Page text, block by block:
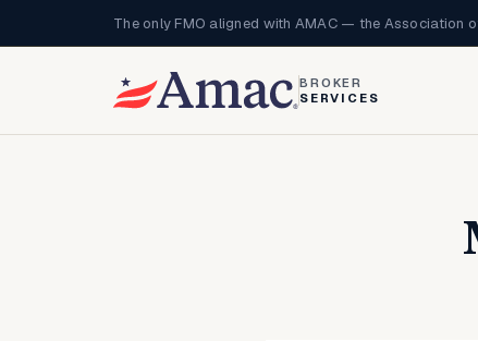
The only FMO aligned with AMAC — the Association
BROKER
SERVICES